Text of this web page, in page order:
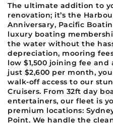
The ultimate addition to
renovation; it’s the
Anniversary, Pacific
luxury boating
the water without the
depreciation, mooring
low $1,500 joining fee
just $2,600 per month,
walk-off access to our
Cruisers. From 32ft day
entertainers, our fleet is
premium locations:
Point. We handle the